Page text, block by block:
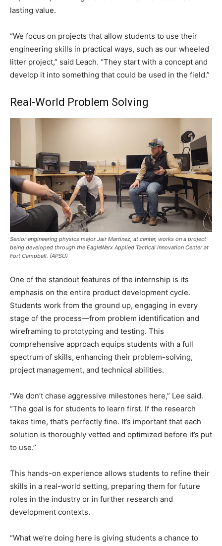
lasting value.
“We focus on projects that allow students to use their
engineering skills in practical ways, such as our wheeled
litter project,” said Leach. “They start with a concept and
develop it into something that could be used in the field.”
Real-World Problem Solving
Senior engineering physics major Jair Martinez, at center, works on a project
being developed through the EagleWerx Applied Tactical Innovation Center at
Fort Campbell. (APSU)
One of the standout features of the internship is its
emphasis on the entire product development cycle.
Students work from the ground up, engaging in every
stage of the process—from problem identification and
wireframing to prototyping and testing. This
comprehensive approach equips students with a full
spectrum of skills, enhancing their problem-solving,
project management, and technical abilities.
“We don’t chase aggressive milestones here,” Lee said.
“The goal is for students to learn first. If the research
takes time, that’s perfectly fine. It’s important that each
solution is thoroughly vetted and optimized before it’s put
to use.”
This hands-on experience allows students to refine their
skills in a real-world setting, preparing them for future
roles in the industry or in further research and
development contexts.
“What we’re doing here is giving students a chance to